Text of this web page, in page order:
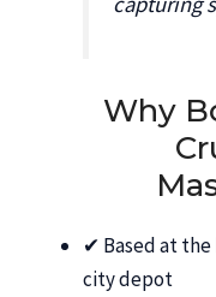
Why
✔ Based at the
city depot